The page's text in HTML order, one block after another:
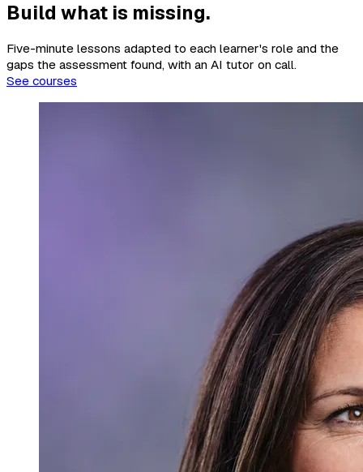
Build what is missing.
Five-minute lessons adapted to each learner's role and the
gaps the assessment found, with an AI tutor on call.
See courses